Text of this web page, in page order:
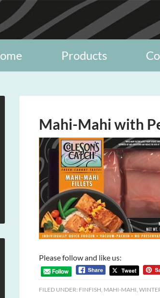
Products
Mahi-Mahi with
Please follow and like us:
FILED UNDER: FINFISH, MAHI-MAHI,